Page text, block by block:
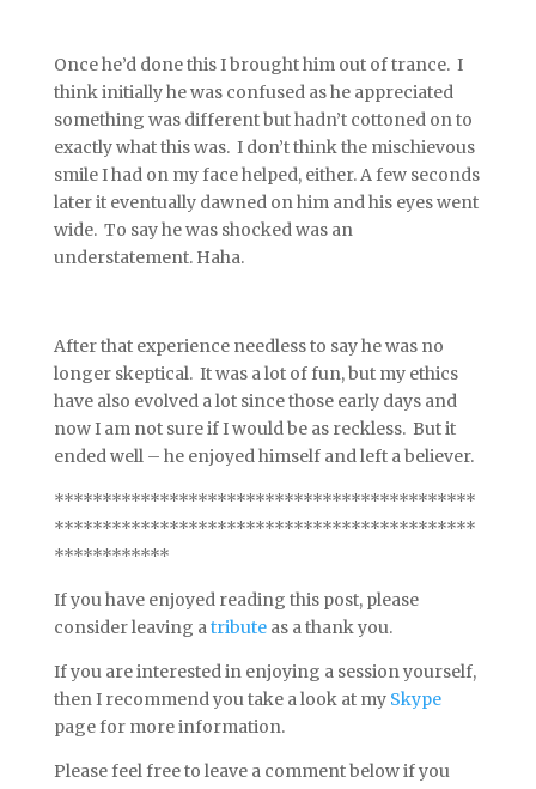
Once he’d done this I brought him out of trance. I
think initially he was confused as he appreciated
something was different but hadn’t cottoned on to
exactly what this was. I don’t think the mischievous
smile I had on my face helped, either. A few seconds
later it eventually dawned on him and his eyes went
wide. To say he was shocked was an
understatement. Haha.
After that experience needless to say he was no
longer skeptical. It was a lot of fun, but my ethics
have also evolved a lot since those early days and
now I am not sure if I would be as reckless. But it
ended well – he enjoyed himself and left a believer.
********************************************
********************************************
************
If you have enjoyed reading this post, please
consider leaving atributeas a thank you.
If you are interested in enjoying a session yourself,
then I recommend you take a look at my Skype
page for more information.
Please feel free to leave a comment below if you